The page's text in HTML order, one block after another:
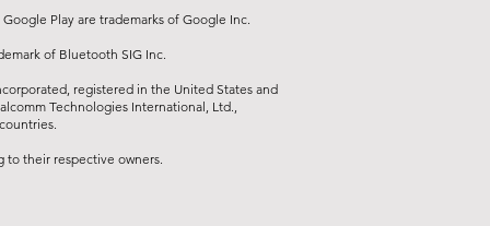
Play are trademarks of Google Inc.
of Bluetooth SIG Inc.
registered in the United States and
Technologies International, Ltd.,
to their respective owners.